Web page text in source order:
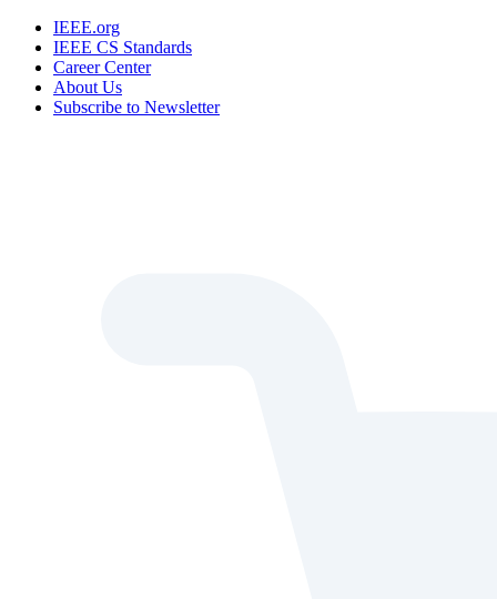
IEEE.org
IEEE CS Standards
Career Center
About Us
Subscribe to Newsletter